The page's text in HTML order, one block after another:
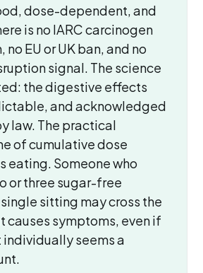
dose-dependent, and
is no IARC carcinogen
EU or UK ban, and no
signal. The science
the digestive effects
and acknowledged
law. The practical
of cumulative dose
eating. Someone who
or three sugar-free
sitting may cross the
causes symptoms, even if
seems a